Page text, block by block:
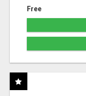
Free